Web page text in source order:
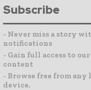
Subscribe
- Never miss a story
notifications
- Gain full access to
content
- Browse free from
device.